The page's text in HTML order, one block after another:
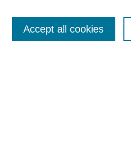
Enter search terms:
Accept all cookies